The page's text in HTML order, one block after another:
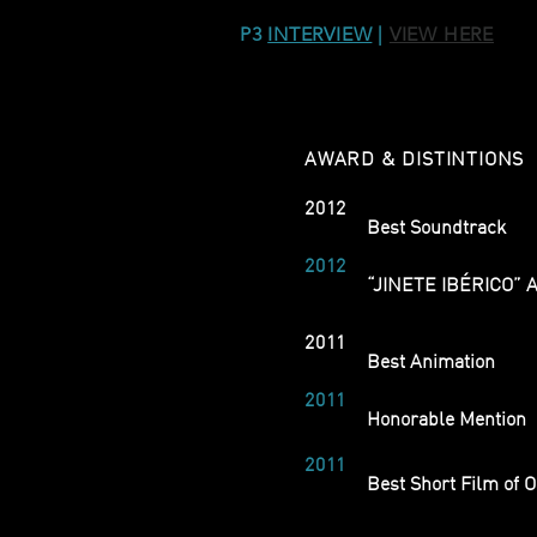
P3 INTERVIEW| VIEW HERE
AWARD & DISTINTIONS
2012
Best Soundtrack
2012
“JINETE IBÉRICO”
2011
Best Animation
2011
Honorable Mention
2011
Best Short Film of